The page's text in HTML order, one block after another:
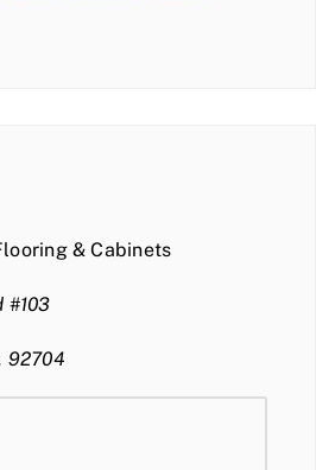
& Cabinets
#103
92704